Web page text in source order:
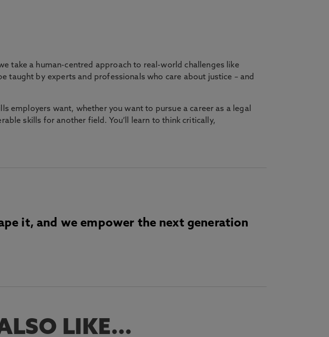
take a human-centred approach to real-world challenges like
taught by experts and professionals who care about justice – and
employers want, whether you want to pursue a career as a legal
skills for another field. You’ll learn to think critically,
it, and we empower the next generation
LIKE...